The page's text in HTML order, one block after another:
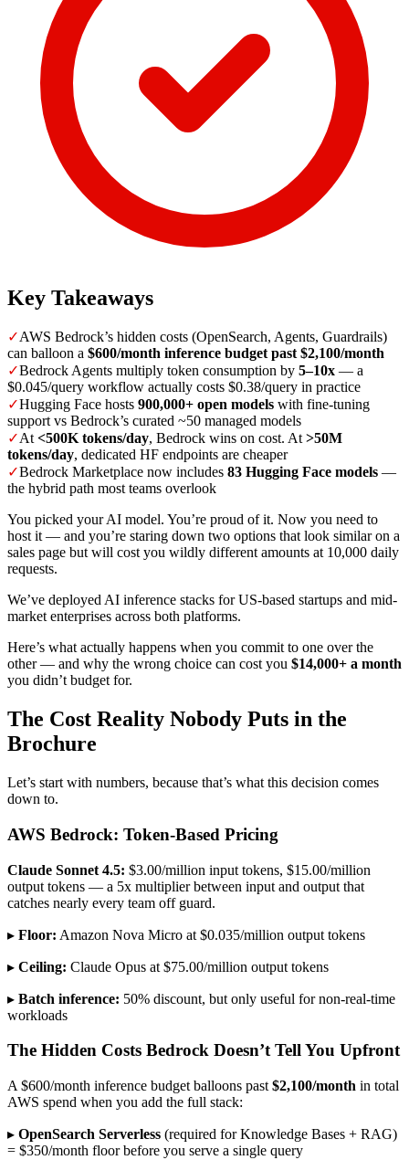
Key Takeaways
✓AWS Bedrock’s hidden costs (OpenSearch, Agents, Guardrails)
can balloon a $600/month inference budget past $2,100/month
✓Bedrock Agents multiply token consumption by 5–10x — a
$0.045/query workflow actually costs $0.38/query in practice
✓Hugging Face hosts 900,000+ open models with fine-tuning
support vs Bedrock’s curated ~50 managed models
✓At<500K tokens/day, Bedrock wins on cost. At>50M
tokens/day, dedicated HF endpoints are cheaper
✓Bedrock Marketplace now includes 83 Hugging Face models —
the hybrid path most teams overlook
You picked your AI model. You’re proud of it. Now you need to
host it — and you’re staring down two options that look similar on a
sales page but will cost you wildly different amounts at 10,000 daily
requests.
We’ve deployed AI inference stacks for US-based startups and mid-
market enterprises across both platforms.
Here’s what actually happens when you commit to one over the
other — and why the wrong choice can cost you $14,000+ a month
you didn’t budget for.
The Cost Reality Nobody Puts in the
Brochure
Let’s start with numbers, because that’s what this decision comes
down to.
AWS Bedrock: Token-Based Pricing
Claude Sonnet 4.5: $3.00/million input tokens, $15.00/million
output tokens — a 5x multiplier between input and output that
catches nearly every team off guard.
▸ Floor: Amazon Nova Micro at $0.035/million output tokens
▸ Ceiling: Claude Opus at $75.00/million output tokens
▸ Batch inference: 50% discount, but only useful for non-real-time
workloads
The Hidden Costs Bedrock Doesn’t Tell You Upfront
A $600/month inference budget balloons past $2,100/month in total
AWS spend when you add the full stack:
▸ OpenSearch Serverless (required for Knowledge Bases + RAG)
= $350/month floor before you serve a single query